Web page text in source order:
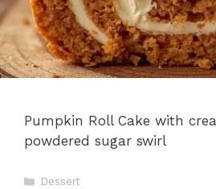
Pumpkin Roll Cake with
powdered sugar swirl
Categories
Dessert